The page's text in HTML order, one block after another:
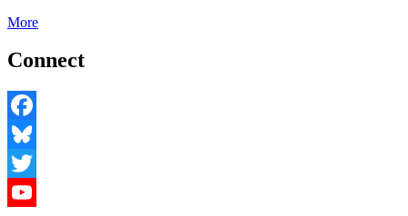
More
Connect
Facebook
Bluesky
Twitter